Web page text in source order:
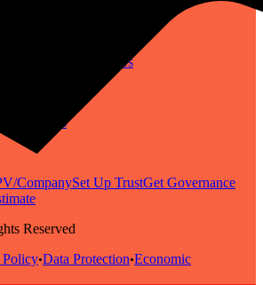
Careers
Guides
CompanySet Up TrustGet Governance
Reserved
•Data Protection•Economic